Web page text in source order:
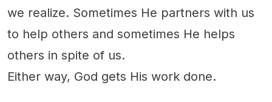
we realize. Sometimes He partners with us
to help others and sometimes He helps
others in spite of us.
Either way, God gets His work done.